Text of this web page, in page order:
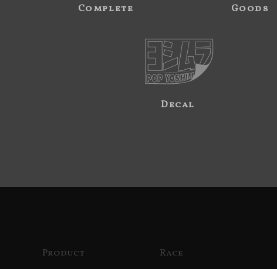
Complete Goods
Decal
Product Race